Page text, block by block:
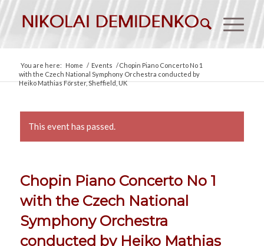
You are here: Home / Events /Chopin Piano Concerto No 1
with the Czech National Symphony Orchestra conducted by
Heiko Mathias Förster, Sheffield, UK
This event has passed.
Chopin Piano Concerto No 1
with the Czech National
Symphony Orchestra
conducted by Heiko Mathias